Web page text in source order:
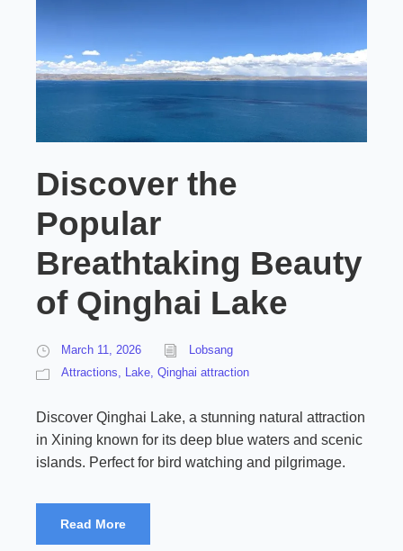
Discover the
Popular
Breathtaking Beauty
of Qinghai Lake
March 11, 2026
Lobsang
Attractions, Lake, Qinghai attraction
Discover Qinghai Lake, a stunning natural attraction
in Xining known for its deep blue waters and scenic
islands. Perfect for bird watching and pilgrimage.
Read More